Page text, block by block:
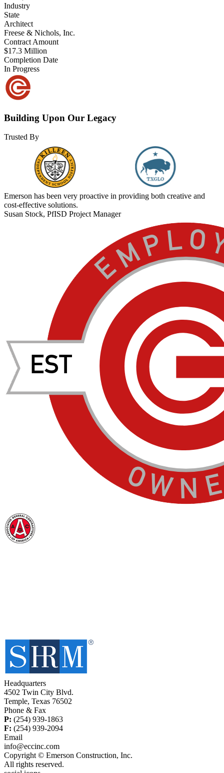
Industry
State
Architect
Freese & Nichols, Inc.
Contract Amount
$17.3 Million
Completion Date
In Progress
Building Upon Our Legacy
Trusted By
Emerson has been very proactive in providing both creative and
cost-effective solutions.
Susan Stock, PfISD Project Manager
Headquarters
4502 Twin City Blvd.
Temple, Texas 76502
Phone & Fax
P: (254) 939-1863
F: (254) 939-2094
Email
info@eccinc.com
Copyright © Emerson Construction, Inc.
All rights reserved.